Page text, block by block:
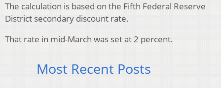
The calculation is based on the Fifth Federal Reserve
District secondary discount rate.
That rate in mid-March was set at 2 percent.
Most Recent Posts